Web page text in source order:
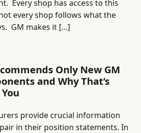
Every shop has access to this
every shop follows what the
GM makes it […]
Only New GM
and Why That’s
provide crucial information
in their position statements. In